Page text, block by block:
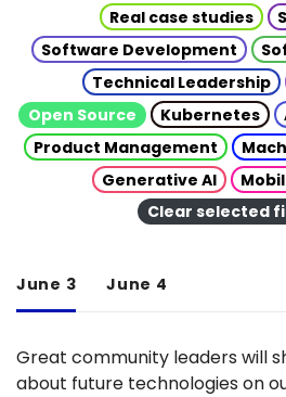
Real case studies
Software Development
Technical Leadership
Open Source
Kubernetes
Product Management
Generative AI
Clear selected
June 3 June 4
Great community leaders will
about future technologies on